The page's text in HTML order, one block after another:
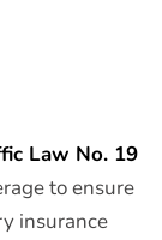
Law No. 19
to ensure
insurance